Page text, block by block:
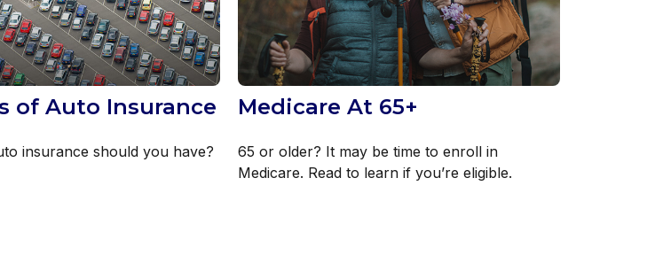
of Auto Insurance
insurance should you have?
Medicare At 65+
65 or older? It may be time to enroll in
Medicare. Read to learn if you’re eligible.